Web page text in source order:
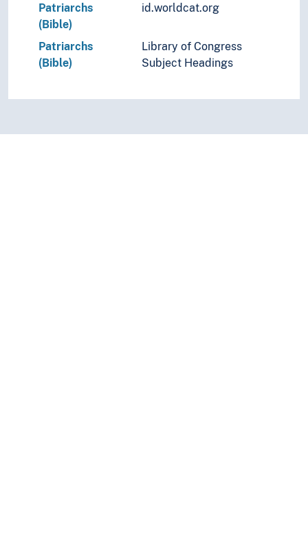
Patriarchs
(Bible)
id.worldcat.org
Patriarchs
(Bible)
Library of Congress
Subject Headings